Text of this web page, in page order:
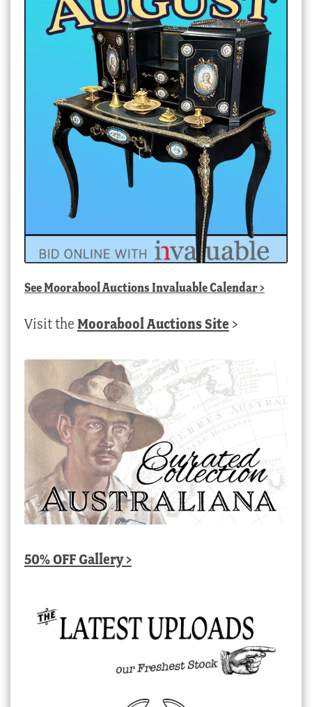
SeeMoorabool Auctions Invaluable Calendar>
Visit the Moorabool Auctions Site >
50% OFF Gallery >